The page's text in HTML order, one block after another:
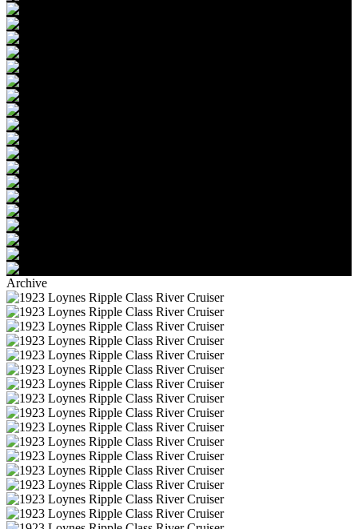
Archive